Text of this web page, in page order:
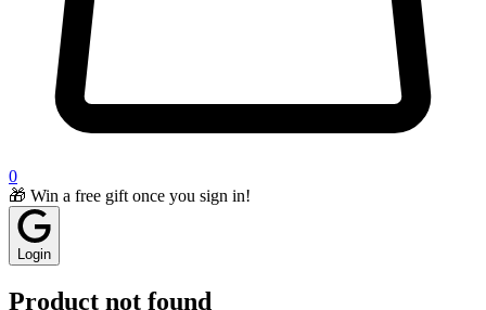
0
🎁 Win a free gift once you sign in!
Login
Product not found